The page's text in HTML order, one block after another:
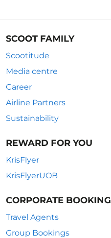
SCOOT FAMILY
Scootitude
Media centre
Career
Airline Partners
Sustainability
REWARD FOR YOU
KrisFlyer
KrisFlyerUOB
CORPORATE BOOKING
Travel Agents
Group Bookings